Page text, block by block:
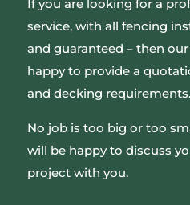
If you are looking for a
service, with all fencing
and guaranteed – then
happy to provide a
and decking requirements.
No job is too big or too
will be happy to discuss
project with you.